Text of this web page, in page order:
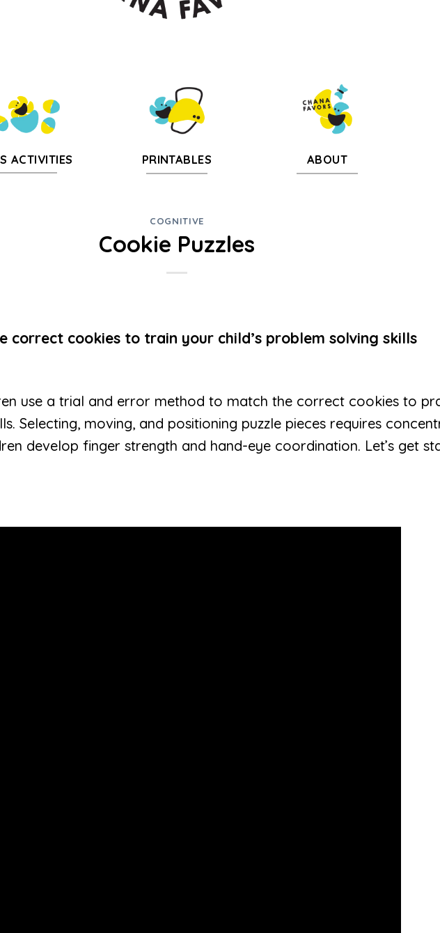
ACTIVITIES PRINTABLES ABOUT
COGNITIVE
Cookie Puzzles
correct cookies to train your child’s problem solving skills
use a trial and error method to match the correct cookies to
Selecting, moving, and positioning puzzle pieces requires
develop finger strength and hand-eye coordination. Let’s get